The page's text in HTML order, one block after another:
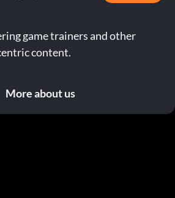
game trainers and other
content.
More about us